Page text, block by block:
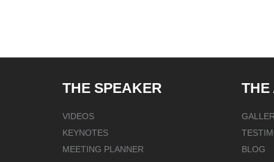
THE SPEAKER
VIDEOS
KEYNOTES
MEETING PLANNER
THE
BLOG